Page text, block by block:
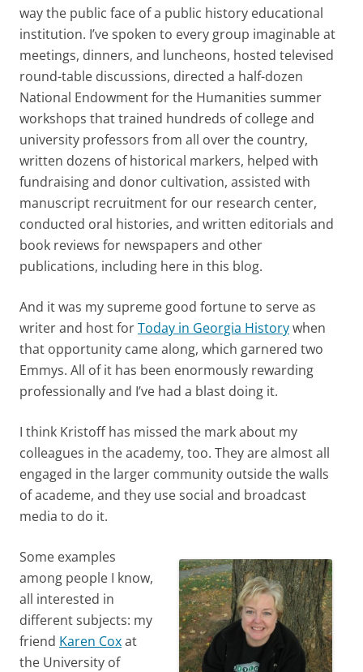
way the public face of a public history educational
institution. I’ve spoken to every group imaginable at
meetings, dinners, and luncheons, hosted televised
round-table discussions, directed a half-dozen
National Endowment for the Humanities summer
workshops that trained hundreds of college and
university professors from all over the country,
written dozens of historical markers, helped with
fundraising and donor cultivation, assisted with
manuscript recruitment for our research center,
conducted oral histories, and written editorials and
book reviews for newspapers and other
publications, including here in this blog.
And it was my supreme good fortune to serve as
writer and host forToday in Georgia Historywhen
that opportunity came along, which garnered two
Emmys. All of it has been enormously rewarding
professionally and I’ve had a blast doing it.
I think Kristoff has missed the mark about my
colleagues in the academy, too. They are almost all
engaged in the larger community outside the walls
of academe, and they use social and broadcast
media to do it.
Some examples
among people I know,
all interested in
different subjects: my
friend Karen Coxat
the University of